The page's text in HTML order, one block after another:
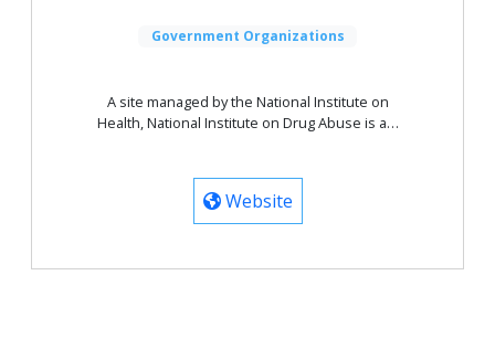
Government Organizations
A site managed by the National Institute on
Health, National Institute on Drug Abuse is a…
Website